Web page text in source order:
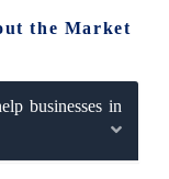
the Market
businesses in